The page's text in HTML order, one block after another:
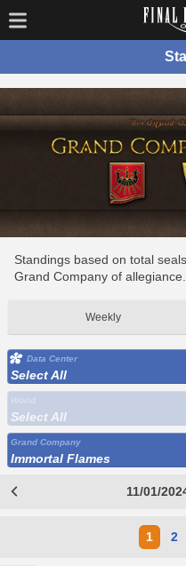
Standings based on total
Grand Company of allegiance.
Weekly
Data Center
Select All
Select All
Grand Company
Immortal Flames
11/01/
1 2